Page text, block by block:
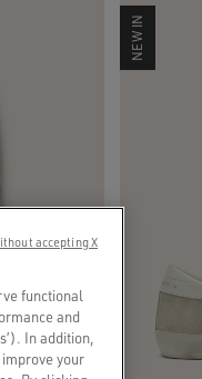
NEW IN
functional
and
In addition,
your
accepting X